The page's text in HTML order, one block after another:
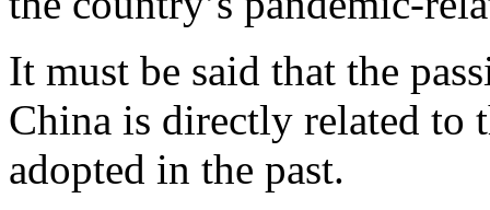
It must be said that the
China is directly related to
adopted in the past.